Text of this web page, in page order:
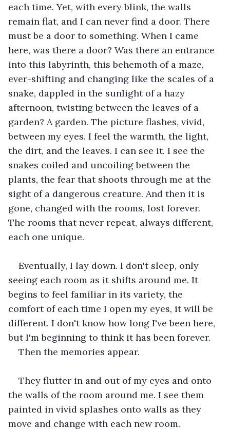
each time. Yet, with every blink, the walls
remain flat, and I can never find a door. There
must be a door to something. When I came
here, was there a door? Was there an entrance
into this labyrinth, this behemoth of a maze,
ever-shifting and changing like the scales of a
snake, dappled in the sunlight of a hazy
afternoon, twisting between the leaves of a
garden? A garden. The picture flashes, vivid,
between my eyes. I feel the warmth, the light,
the dirt, and the leaves. I can see it. I see the
snakes coiled and uncoiling between the
plants, the fear that shoots through me at the
sight of a dangerous creature. And then it is
gone, changed with the rooms, lost forever.
The rooms that never repeat, always different,
each one unique.
Eventually, I lay down. I don't sleep, only
seeing each room as it shifts around me. It
begins to feel familiar in its variety, the
comfort of each time I open my eyes, it will be
different. I don't know how long I've been here,
but I'm beginning to think it has been forever.
Then the memories appear.
They flutter in and out of my eyes and onto
the walls of the room around me. I see them
painted in vivid splashes onto walls as they
move and change with each new room.